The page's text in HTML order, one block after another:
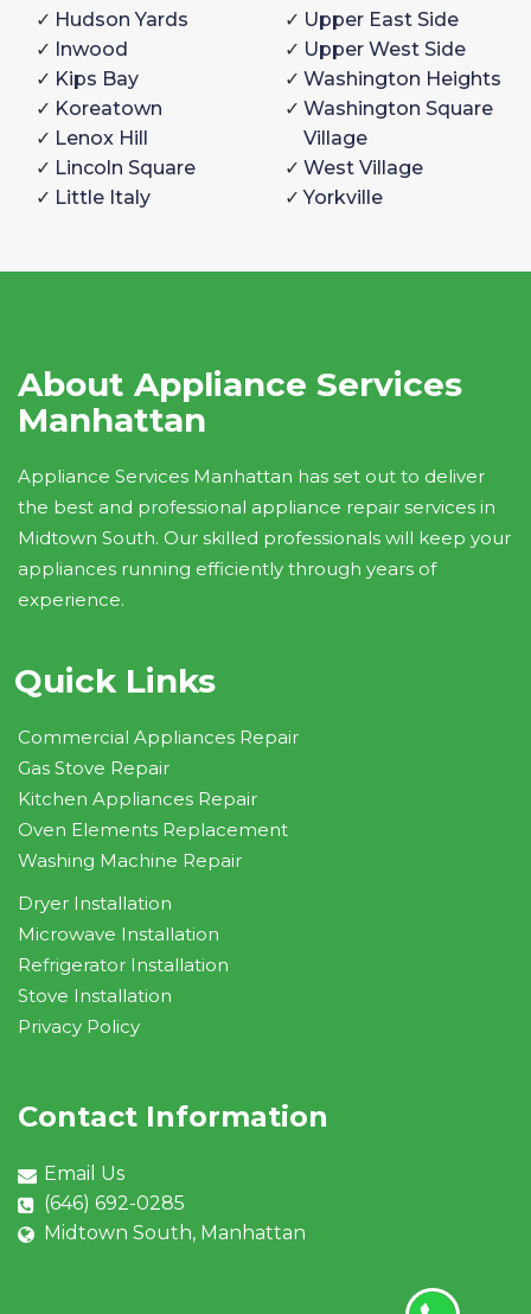
Hudson Yards
Inwood
Kips Bay
Koreatown
Lenox Hill
Lincoln Square
Little Italy
Upper East Side
Upper West Side
Washington Heights
Washington Square
Village
West Village
Yorkville
About Appliance Services
Manhattan
Appliance Services Manhattan has set out to deliver
the best and professional appliance repair services in
Midtown South. Our skilled professionals will keep your
appliances running efficiently through years of
experience.
Quick Links
Commercial Appliances Repair
Gas Stove Repair
Kitchen Appliances Repair
Oven Elements Replacement
Washing Machine Repair
Dryer Installation
Microwave Installation
Refrigerator Installation
Stove Installation
Privacy Policy
Contact Information
Email Us
(646) 692-0285
Midtown South, Manhattan